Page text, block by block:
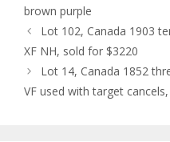
brown purple
Lot 102, Canada 1903
XF NH, sold for $3220
Lot 14, Canada 1852
VF used with target